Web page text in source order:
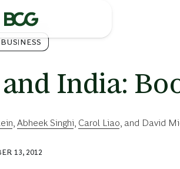
India:
Abheek Singhi Carol Liao , and David
13, 2012